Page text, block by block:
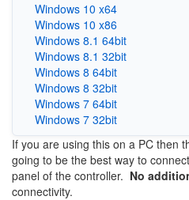
Windows 10 x64
Windows 10 x86
Windows 8.1 64bit
Windows 8.1 32bit
Windows 8 64bit
Windows 8 32bit
Windows 7 64bit
Windows 7 32bit
If you are using this on a PC then
going to be the best way to
panel of the controller. No
connectivity.